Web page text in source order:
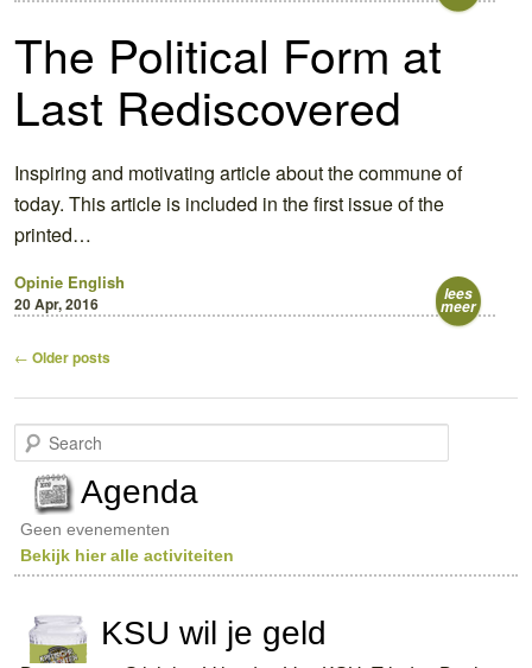
The Political Form at
Last Rediscovered
Inspiring and motivating article about the commune of
today. This article is included in the first issue of the
printed…
Opinie English
20 Apr, 2016 lees
meer
Post
← Older posts
e
c
h
Agenda
Geen evenementen
Bekijk hier alle activiteiten
KSU wil je geld